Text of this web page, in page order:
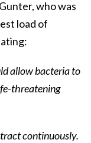
who was
load of
allow bacteria to
threatening
continuously.